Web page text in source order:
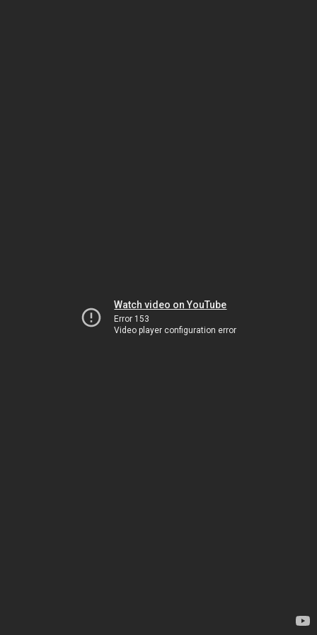
Watch video on YouTube
Error 153
Video player configuration error